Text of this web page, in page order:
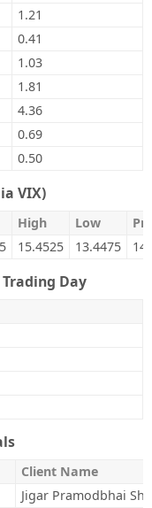
1.21
0.41
1.03
1.81
4.36
0.69
0.50
VIX)
High Low
15.4525 13.4475
Day
Client Name
Jigar Pramodbhai